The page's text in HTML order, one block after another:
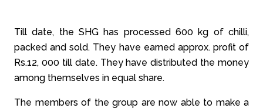
Till date, the SHG has processed 600 kg of chilli,
packed and sold. They have earned approx. profit of
Rs.12, 000 till date. They have distributed the money
among themselves in equal share.
The members of the group are now able to make a